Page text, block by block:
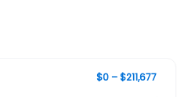
$0 – $211,677